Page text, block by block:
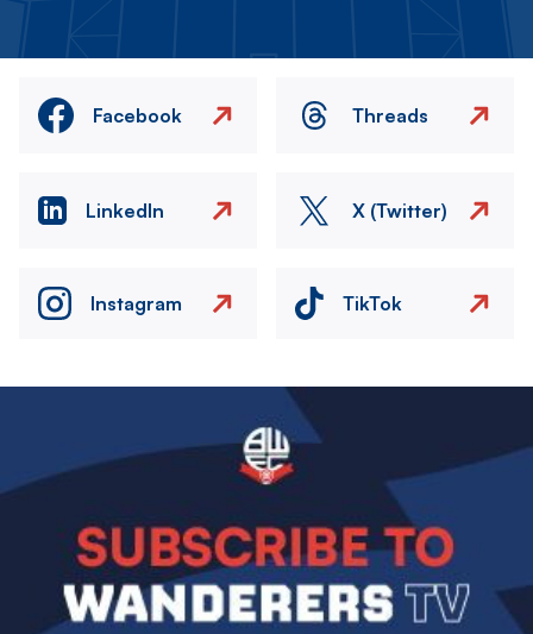
Facebook Threads
LinkedIn X (Twitter)
Instagram TikTok